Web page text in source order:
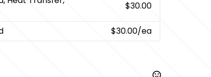
$30.00
$30.00/ea